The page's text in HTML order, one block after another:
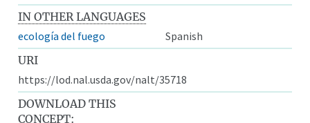
IN OTHER LANGUAGES
ecología del fuego
Spanish
URI
https://lod.nal.usda.gov/nalt/35718
DOWNLOAD THIS
CONCEPT: